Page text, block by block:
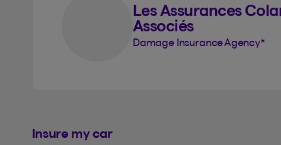
Les Assurances
Associés
Damage Insurance Agency*
Insure my car